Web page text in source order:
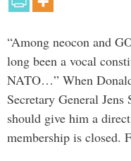
“Among neocon and
long been a vocal
NATO…” When
Secretary General
should give him a
membership is closed.